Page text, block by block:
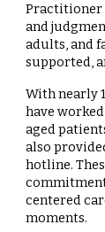
Practitioner
and
adults, and
supported,
With nearly
have
aged
also
hotline.
centered
moments.